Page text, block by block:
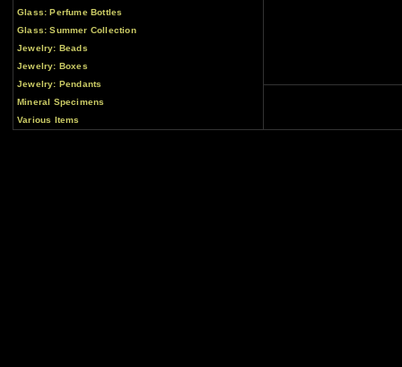
Glass: Perfume Bottles
Glass: Summer Collection
Jewelry: Beads
Jewelry: Boxes
Jewelry: Pendants
Mineral Specimens
Various Items